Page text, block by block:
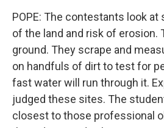
POPE: The contestants look at
of the land and risk of erosion.
ground. They scrape and
on handfuls of dirt to test for
fast water will run through it.
judged these sites. The
closest to those professional